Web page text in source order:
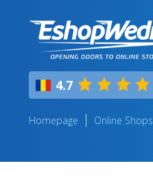
4.7
Homepage Online Shops